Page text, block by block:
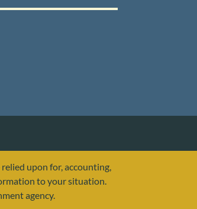
upon for, accounting,
to your situation.
agency.